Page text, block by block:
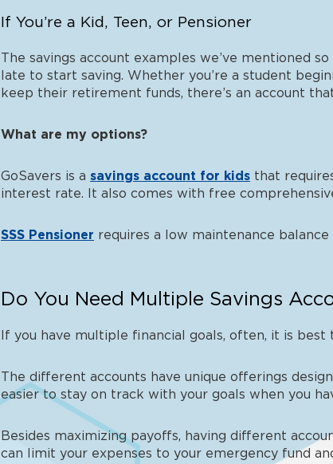
If You’re a Kid, Teen, or Pensioner
The savings account examples we’ve mentioned
late to start saving. Whether you’re a student
keep their retirement funds, there’s an account
What are my options?
GoSavers is a savings account for kids that
interest rate. It also comes with free
SSS Pensioner requires a low maintenance
Do You Need Multiple Savings
If you have multiple financial goals, often, it is
The different accounts have unique offerings
easier to stay on track with your goals when you
Besides maximizing payoffs, having different
can limit your expenses to your emergency fund